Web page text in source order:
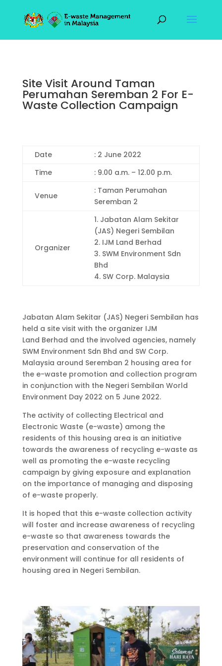
Site Visit Around Taman
Perumahan Seremban 2 For E-
Waste Collection Campaign
Date
: 2 June 2022
Time
: 9.00 a.m. – 12.00 p.m.
Venue
: Taman Perumahan
Seremban 2
Organizer
1. Jabatan Alam Sekitar
(JAS) Negeri Sembilan
2. IJM Land Berhad
3. SWM Environment Sdn
Bhd
4. SW Corp. Malaysia
Jabatan Alam Sekitar (JAS) Negeri Sembilan has
held a site visit with the organizer IJM
Land Berhad and the involved agencies, namely
SWM Environment Sdn Bhd and SW Corp.
Malaysia around Seremban 2 housing area for
the e-waste promotion and collection program
in conjunction with the Negeri Sembilan World
Environment Day 2022 on 5 June 2022.
The activity of collecting Electrical and
Electronic Waste (e-waste) among the
residents of this housing area is an initiative
towards the awareness of recycling e-waste as
well as promoting the e-waste recycling
campaign by giving exposure and explanation
on the importance of managing and disposing
of e-waste properly.
It is hoped that this e-waste collection activity
will foster and increase awareness of recycling
e-waste so that awareness towards the
preservation and conservation of the
environment will continue for all residents of
housing area in Negeri Sembilan.